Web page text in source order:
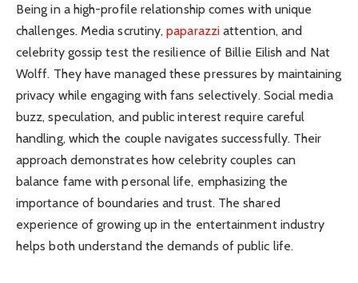
Being in a high-profile relationship comes with unique
challenges. Media scrutiny,paparazziattention, and
celebrity gossip test the resilience of Billie Eilish and Nat
Wolff. They have managed these pressures by maintaining
privacy while engaging with fans selectively. Social media
buzz, speculation, and public interest require careful
handling, which the couple navigates successfully. Their
approach demonstrates how celebrity couples can
balance fame with personal life, emphasizing the
importance of boundaries and trust. The shared
experience of growing up in the entertainment industry
helps both understand the demands of public life.